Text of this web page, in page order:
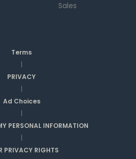
Sales
Terms
|
PRIVACY
|
Ad Choices
|
PERSONAL INFORMATION
|
PRIVACY RIGHTS